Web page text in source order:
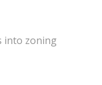
into zoning